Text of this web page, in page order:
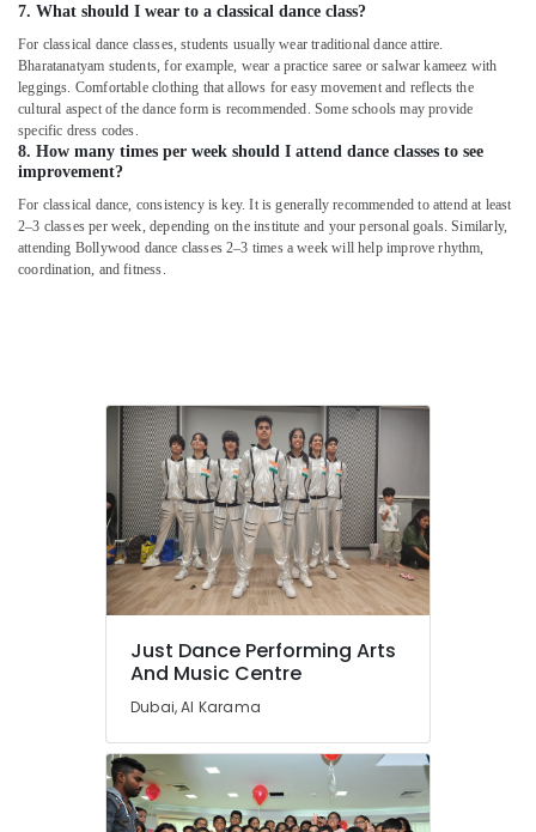
7. What should I wear to a classical dance class?
For classical dance classes, students usually wear traditional dance attire.
Bharatanatyam students, for example, wear a practice saree or salwar kameez with
leggings. Comfortable clothing that allows for easy movement and reflects the
cultural aspect of the dance form is recommended. Some schools may provide
specific dress codes.
8. How many times per week should I attend dance classes to see
improvement?
For classical dance, consistency is key. It is generally recommended to attend at least
2–3 classes per week, depending on the institute and your personal goals. Similarly,
attending Bollywood dance classes 2–3 times a week will help improve rhythm,
coordination, and fitness.
Just Dance Performing Arts
And Music Centre
Dubai, Al Karama